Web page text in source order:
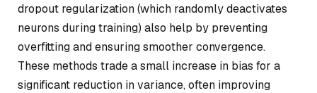
dropout regularization (which randomly deactivates
neurons during training) also help by preventing
overfitting and ensuring smoother convergence.
These methods trade a small increase in bias for a
significant reduction in variance, often improving